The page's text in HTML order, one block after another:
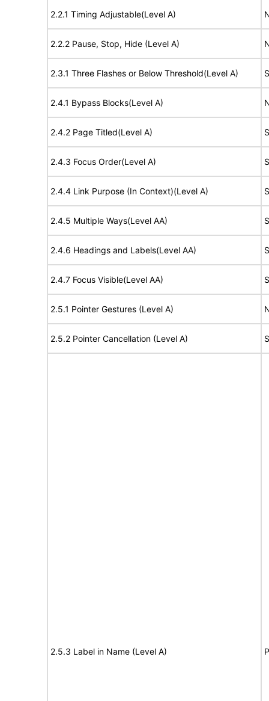
2.2.1 Timing Adjustable(Level A)
2.2.2 Pause, Stop, Hide (Level A)
2.3.1 Three Flashes or Below Threshold(Level A)
2.4.1 Bypass Blocks(Level A)
2.4.2 Page Titled(Level A)
2.4.3 Focus Order(Level A)
2.4.4 Link Purpose (In Context)(Level A)
2.4.5 Multiple Ways(Level AA)
2.4.6 Headings and Labels(Level AA)
2.4.7 Focus Visible(Level AA)
2.5.1 Pointer Gestures (Level A)
2.5.2 Pointer Cancellation (Level A)
2.5.3 Label in Name (Level A)